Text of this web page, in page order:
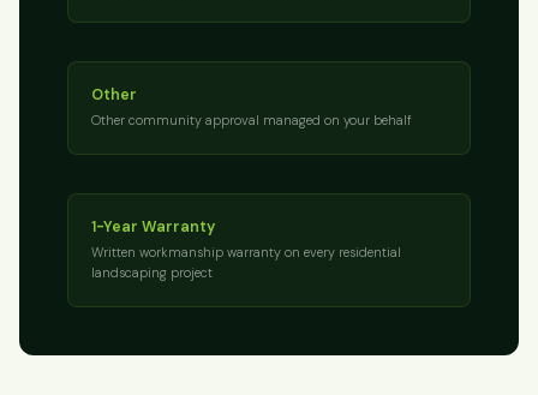
Other
Other community approval managed on your behalf
1-Year Warranty
Written workmanship warranty on every residential
landscaping project